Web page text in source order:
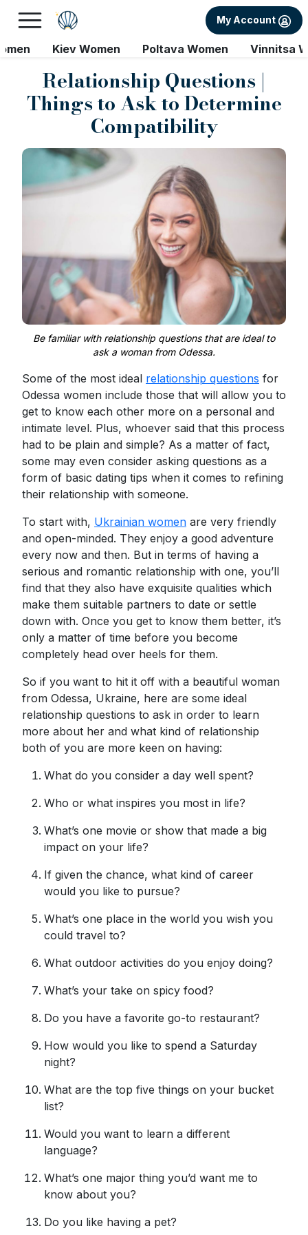
My Account
Kiev Women Poltava Women Vinnitsa
Relationship Questions |
Things to Ask to Determine
Compatibility
Be familiar with relationship questions that are ideal to
ask a woman from Odessa.
Some of the most ideal relationship questions for
Odessa women include those that will allow you to
get to know each other more on a personal and
intimate level. Plus, whoever said that this process
had to be plain and simple? As a matter of fact,
some may even consider asking questions as a
form of basic dating tips when it comes to refining
their relationship with someone.
To start with, Ukrainian women are very friendly
and open-minded. They enjoy a good adventure
every now and then. But in terms of having a
serious and romantic relationship with one, you’ll
find that they also have exquisite qualities which
make them suitable partners to date or settle
down with. Once you get to know them better, it’s
only a matter of time before you become
completely head over heels for them.
So if you want to hit it off with a beautiful woman
from Odessa, Ukraine, here are some ideal
relationship questions to ask in order to learn
more about her and what kind of relationship
both of you are more keen on having:
What do you consider a day well spent?
Who or what inspires you most in life?
What’s one movie or show that made a big
impact on your life?
If given the chance, what kind of career
would you like to pursue?
What’s one place in the world you wish you
could travel to?
What outdoor activities do you enjoy doing?
What’s your take on spicy food?
Do you have a favorite go-to restaurant?
How would you like to spend a Saturday
night?
What are the top five things on your bucket
list?
Would you want to learn a different
language?
What’s one major thing you’d want me to
know about you?
Do you like having a pet?